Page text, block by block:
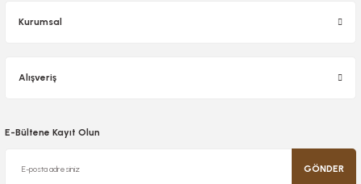
Kurumsal
Alışveriş
E-Bültene Kayıt Olun
GÖNDER